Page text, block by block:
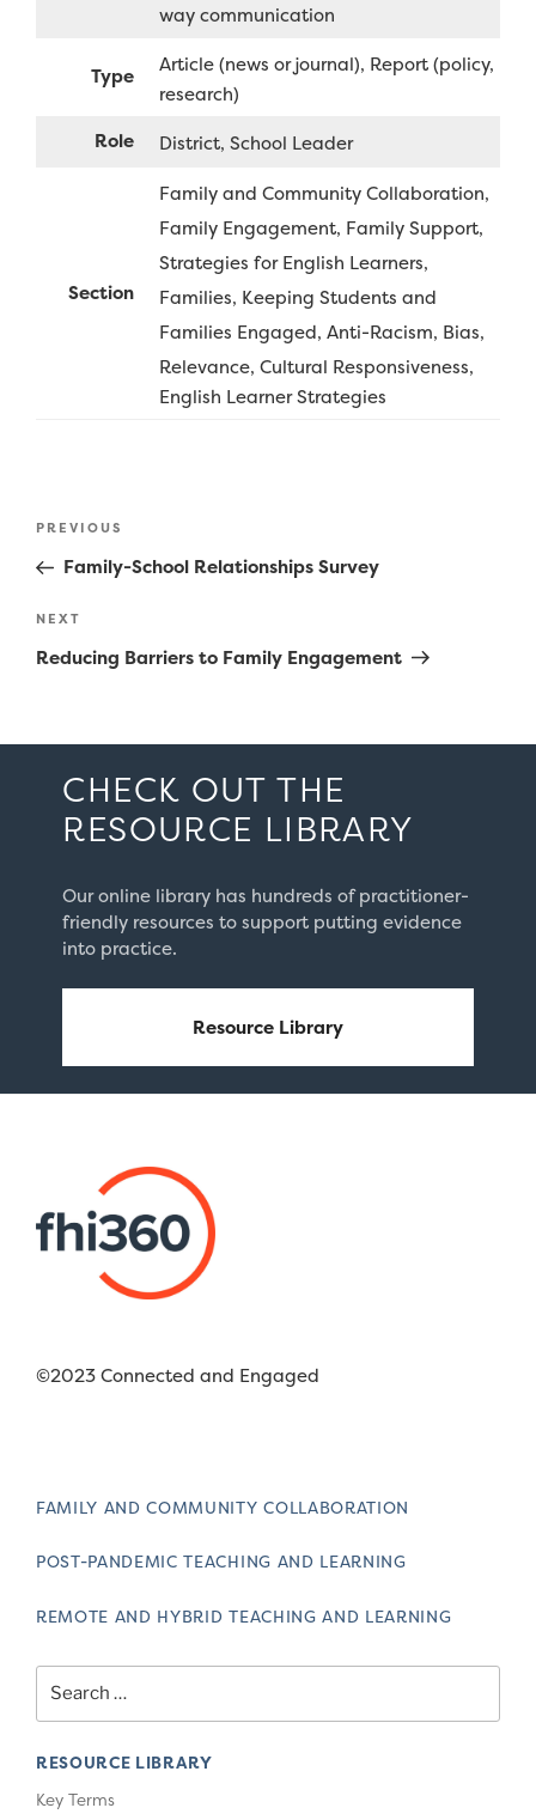
way communication
Type Article (news or journal) Report (policy,
research)
Role
District School Leader
Section
Family and Community Collaboration
Family Engagement Family Support
Strategies for English Learners
Families Keeping Students and
Families Engaged Anti-Racism, Bias,
Relevance, Cultural Responsiveness
English Learner Strategies
Post
Previous
Post
PREVIOUS
Family-School Relationships Survey
Next
Post
NEXT
Reducing Barriers to Family Engagement
CHECK OUT THE
RESOURCE LIBRARY
Our online library has hundreds of practitioner-
friendly resources to support putting evidence
into practice.
Resource Library
©2023 Connected and Engaged
FAMILY AND COMMUNITY COLLABORATION
POST-PANDEMIC TEACHING AND LEARNING
REMOTE AND HYBRID TEACHING AND LEARNING
for:
RESOURCE LIBRARY
Key Terms